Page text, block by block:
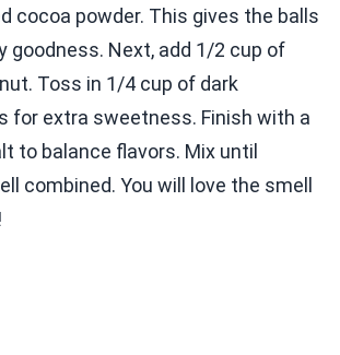
cocoa powder. This gives the balls
goodness. Next, add 1/2 cup of
Toss in 1/4 cup of dark
for extra sweetness. Finish with a
to balance flavors. Mix until
combined. You will love the smell